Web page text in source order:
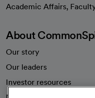
Academic Affairs,
About
Our story
Our leaders
Investor resources